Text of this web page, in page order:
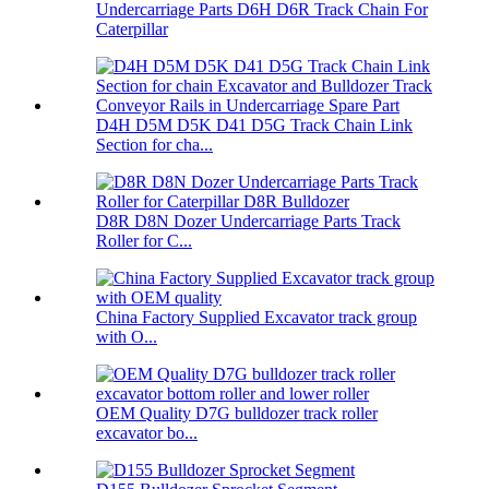
Undercarriage Parts D6H D6R Track Chain For
Caterpillar
D4H D5M D5K D41 D5G Track Chain Link
Section for cha...
D8R D8N Dozer Undercarriage Parts Track
Roller for C...
China Factory Supplied Excavator track group
with O...
OEM Quality D7G bulldozer track roller
excavator bo...